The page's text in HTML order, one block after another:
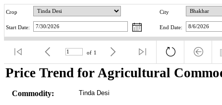
Crop City
Start Date: End Date:
of 1
Price Trend for Agricultural
Commodity: Tinda Desi